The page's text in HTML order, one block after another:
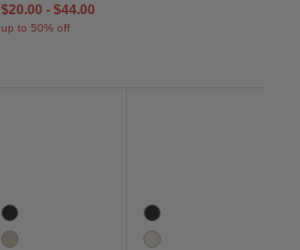
$20.00-$44.00
up to 50% off
2 Colors
Black
Cashmere
3 Colors
Black
White